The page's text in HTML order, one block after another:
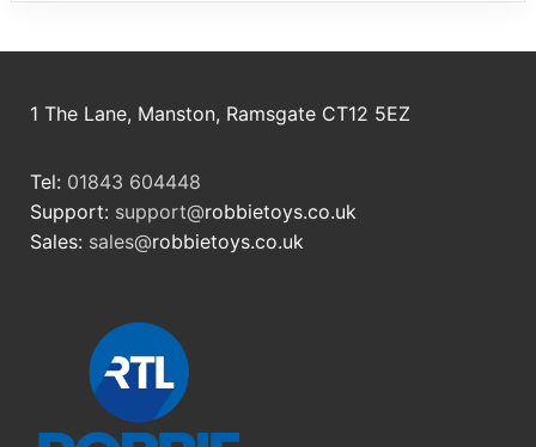
1 The Lane, Manston, Ramsgate CT12 5EZ
Tel: 01843 604448
Support: support@robbietoys.co.uk
Sales: sales@robbietoys.co.uk